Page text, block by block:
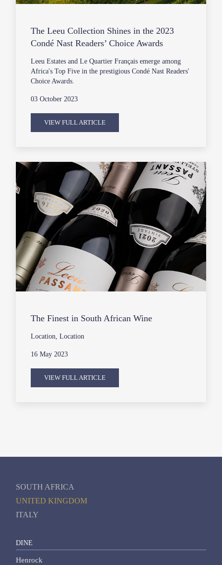
The Leeu Collection Shines in the 2023
Condé Nast Readers’ Choice Awards
Leeu Estates and Le Quartier Français emerge among
Africa's Top Five in the prestigious Condé Nast Readers'
Choice Awards.
03 October 2023
VIEW FULL ARTICLE
The Finest in South African Wine
Location, Location
16 May 2023
VIEW FULL ARTICLE
SOUTH AFRICA
UNITED KINGDOM
ITALY
DINE
Henrock